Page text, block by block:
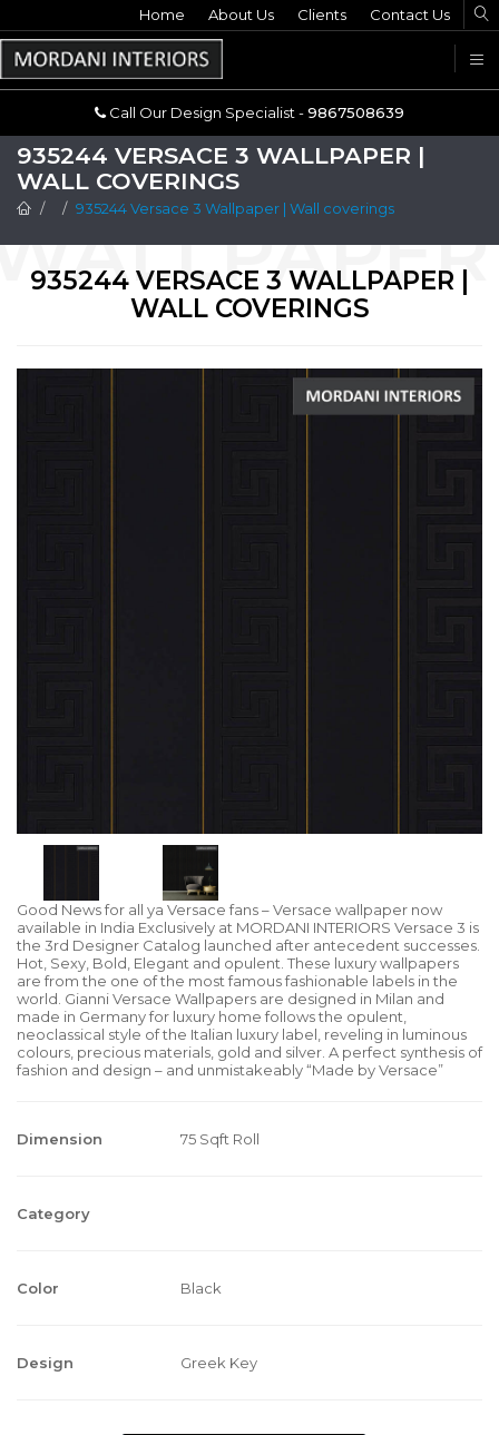
Call Our Design Specialist -9867508639
Home About Us Clients Contact Us
Call Our Design Specialist -9867508639
935244 VERSACE 3 WALLPAPER |
WALL COVERINGS
935244 Versace 3 Wallpaper | Wall coverings
935244 VERSACE 3 WALLPAPER |
WALL COVERINGS
Good News for all ya Versace fans – Versace wallpaper now
available in India Exclusively at MORDANI INTERIORS Versace 3 is
the 3rd Designer Catalog launched after antecedent successes.
Hot, Sexy, Bold, Elegant and opulent. These luxury wallpapers
are from the one of the most famous fashionable labels in the
world. Gianni Versace Wallpapers are designed in Milan and
made in Germany for luxury home follows the opulent,
neoclassical style of the Italian luxury label, reveling in luminous
colours, precious materials, gold and silver. A perfect synthesis of
fashion and design – and unmistakeably “Made by Versace”
Dimension 75 Sqft Roll
Category
Color Black
Design Greek Key